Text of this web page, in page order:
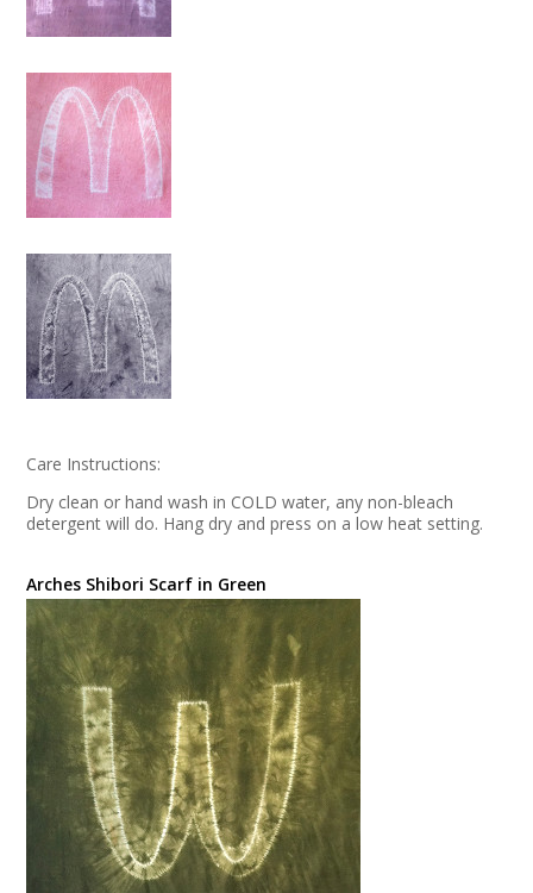
Care Instructions:
Dry clean or hand wash in COLD water, any non-bleach
detergent will do. Hang dry and press on a low heat setting.
Arches Shibori Scarf in Green